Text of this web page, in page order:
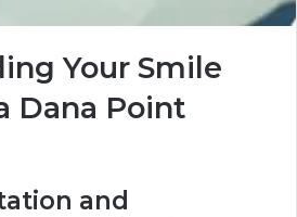
Your Smile
Dana Point
and